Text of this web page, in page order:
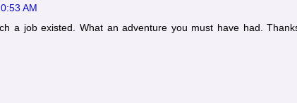
AM
a job existed. What an adventure you must have had.